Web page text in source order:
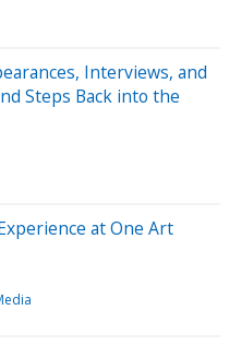
Interviews, and
Steps Back into the
at One Art